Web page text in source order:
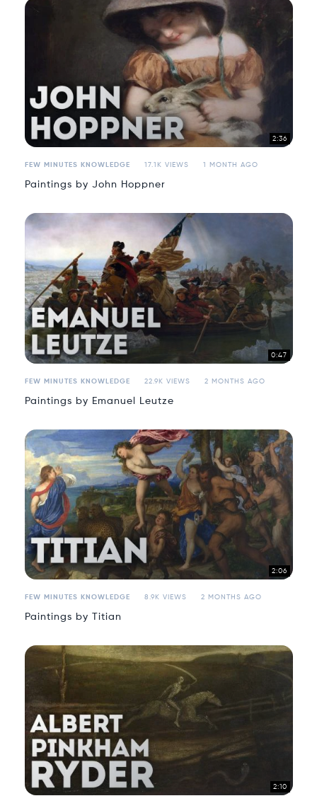
2:36
FEW MINUTES KNOWLEDGE 17.1K VIEWS 1 MONTH AGO
Paintings by John Hoppner
0:47
FEW MINUTES KNOWLEDGE 22.9K VIEWS 2 MONTHS AGO
Paintings by Emanuel Leutze
2:06
FEW MINUTES KNOWLEDGE 8.9K VIEWS 2 MONTHS AGO
Paintings by Titian
2:10